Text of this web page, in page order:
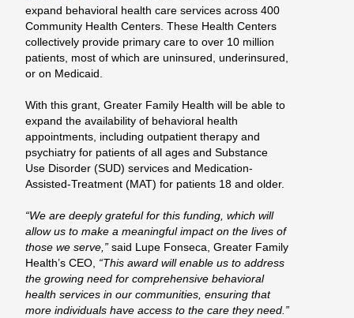
expand behavioral health care services across 400
Community Health Centers. These Health Centers
collectively provide primary care to over 10 million
patients, most of which are uninsured, underinsured,
or on Medicaid.
With this grant, Greater Family Health will be able to
expand the availability of behavioral health
appointments, including outpatient therapy and
psychiatry for patients of all ages and Substance
Use Disorder (SUD) services and Medication-
Assisted-Treatment (MAT) for patients 18 and older.
“We are deeply grateful for this funding, which will
allow us to make a meaningful impact on the lives of
those we serve,”said Lupe Fonseca, Greater Family
Health’s CEO, “This award will enable us to address
the growing need for comprehensive behavioral
health services in our communities, ensuring that
more individuals have access to the care they need.”